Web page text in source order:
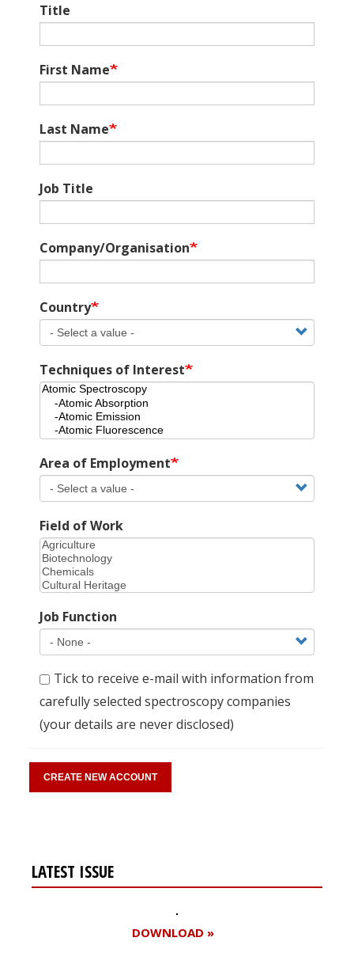
Title
First Name
Last Name
Job Title
Company/Organisation
Country
Techniques of Interest
Area of Employment
Field of Work
Job Function
Tick to receive e-mail with information from
carefully selected spectroscopy companies
(your details are never disclosed)
LATEST ISSUE
DOWNLOAD »